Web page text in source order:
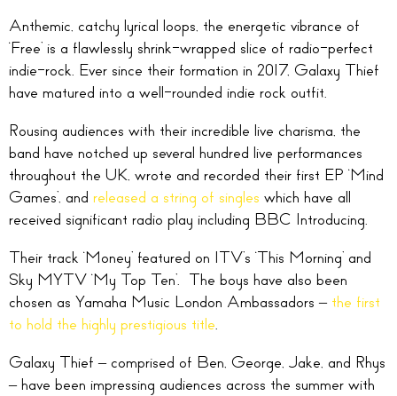
Anthemic, catchy lyrical loops, the energetic vibrance of
‘Free’ is a flawlessly shrink-wrapped slice of radio-perfect
indie-rock. Ever since their formation in 2017, Galaxy Thief
have matured into a well-rounded indie rock outfit.
Rousing audiences with their incredible live charisma, the
band have notched up several hundred live performances
throughout the UK, wrote and recorded their first EP ‘Mind
Games’, and released a string of singles which have all
received significant radio play including BBC Introducing.
Their track ‘Money’ featured on ITV’s ‘This Morning’ and
Sky MYTV ‘My Top Ten’. The boys have also been
chosen as Yamaha Music London Ambassadors – the first
to hold the highly prestigious title.
Galaxy Thief – comprised of Ben, George, Jake, and Rhys
– have been impressing audiences across the summer with